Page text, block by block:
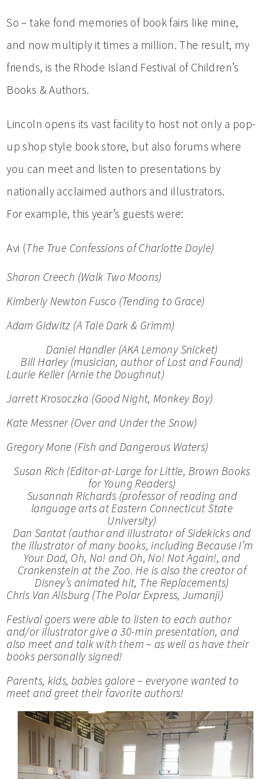
So – take fond memories of book fairs like mine,
and now multiply it times a million. The result, my
friends, is the Rhode Island Festival of Children’s
Books & Authors.
Lincoln opens its vast facility to host not only a pop-
up shop style book store, but also forums where
you can meet and listen to presentations by
nationally acclaimed authors and illustrators.
For example, this year’s guests were:
Avi (The True Confessions of Charlotte Doyle)
Sharon Creech (Walk Two Moons)
Kimberly Newton Fusco (Tending to Grace)
Adam Gidwitz (A Tale Dark & Grimm)
Daniel Handler (AKA Lemony Snicket)
Bill Harley (musician, author ofLost and Found)
Laurie Keller (Arnie the Doughnut)
Jarrett Krosoczka (Good Night, Monkey Boy)
Kate Messner (Over and Under the Snow)
Gregory Mone (Fish and Dangerous Waters)
Susan Rich (Editor-at-Large for Little, Brown Books
for Young Readers)
Susannah Richards (professor of reading and
language arts at Eastern Connecticut State
University)
Dan Santat (author and illustrator ofSidekicks and
the illustrator of many books, including Because I’m
Your Dad, Oh, No! and Oh, No! Not Again!, and
Crankenstein at the Zoo. He is also the creator of
Disney’s animated hit, The Replacements)
Chris Van Allsburg (The Polar Express, Jumanji)
Festival goers were able to listen to each author
and/or illustrator give a 30-min presentation, and
also meet and talk with them – as well as have their
books personally signed!
Parents, kids, babies galore – everyone wanted to
meet and greet their favorite authors!